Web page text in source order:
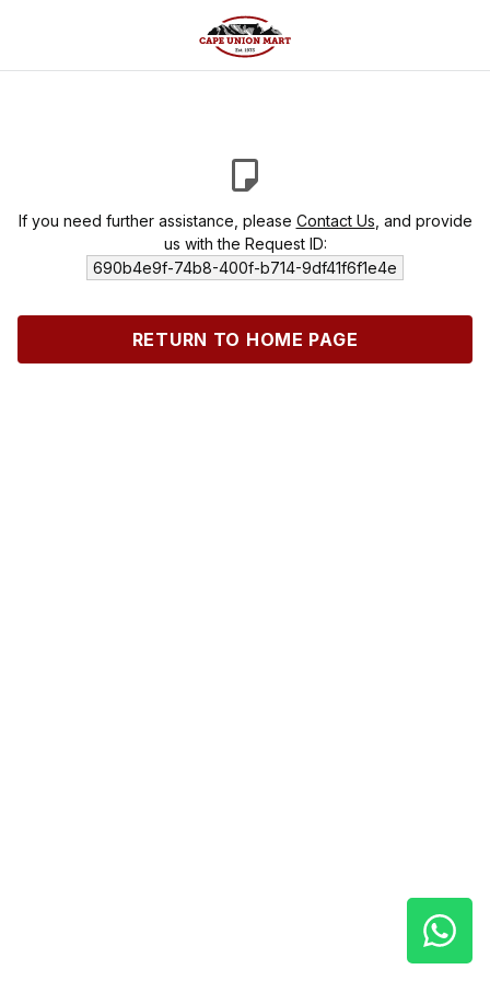
If you need further assistance, please Contact Us , and provide
us with the Request ID:
690b4e9f-74b8-400f-b714-9df41f6f1e4e
RETURN TO HOME PAGE